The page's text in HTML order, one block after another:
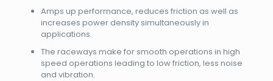
Amps up performance, reduces friction as well as
increases power density simultaneously in
applications.
The raceways make for smooth operations in high
speed operations leading to low friction, less noise
and vibration.